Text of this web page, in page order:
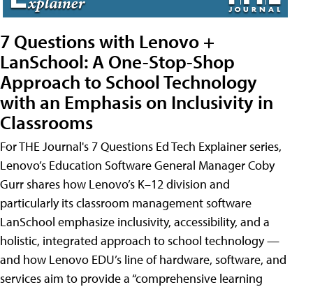
7 Questions with Lenovo +
LanSchool: A One-Stop-Shop
Approach to School Technology
with an Emphasis on Inclusivity in
Classrooms
For THE Journal's 7 Questions Ed Tech Explainer series,
Lenovo’s Education Software General Manager Coby
Gurr shares how Lenovo’s K–12 division and
particularly its classroom management software
LanSchool emphasize inclusivity, accessibility, and a
holistic, integrated approach to school technology —
and how Lenovo EDU’s line of hardware, software, and
services aim to provide a “comprehensive learning